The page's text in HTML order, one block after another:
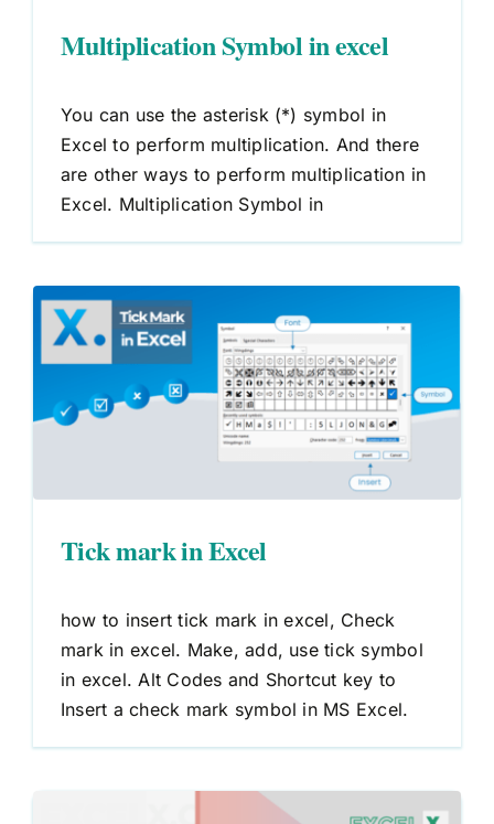
Multiplication Symbol in excel
You can use the asterisk (*) symbol in
Excel to perform multiplication. And there
are other ways to perform multiplication in
Excel. Multiplication Symbol in
Tick mark in Excel
how to insert tick mark in excel, Check
mark in excel. Make, add, use tick symbol
in excel. Alt Codes and Shortcut key to
Insert a check mark symbol in MS Excel.